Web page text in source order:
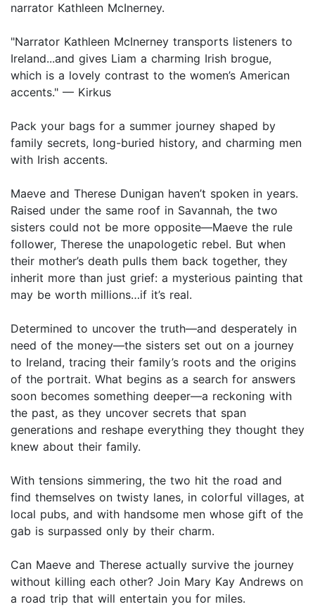
narrator Kathleen McInerney.
"Narrator Kathleen McInerney transports listeners to
Ireland...and gives Liam a charming Irish brogue,
which is a lovely contrast to the women’s American
accents." — Kirkus
Pack your bags for a summer journey shaped by
family secrets, long-buried history, and charming men
with Irish accents.
Maeve and Therese Dunigan haven’t spoken in years.
Raised under the same roof in Savannah, the two
sisters could not be more opposite—Maeve the rule
follower, Therese the unapologetic rebel. But when
their mother’s death pulls them back together, they
inherit more than just grief: a mysterious painting that
may be worth millions…if it’s real.
Determined to uncover the truth—and desperately in
need of the money—the sisters set out on a journey
to Ireland, tracing their family’s roots and the origins
of the portrait. What begins as a search for answers
soon becomes something deeper—a reckoning with
the past, as they uncover secrets that span
generations and reshape everything they thought they
knew about their family.
With tensions simmering, the two hit the road and
find themselves on twisty lanes, in colorful villages, at
local pubs, and with handsome men whose gift of the
gab is surpassed only by their charm.
Can Maeve and Therese actually survive the journey
without killing each other? Join Mary Kay Andrews on
a road trip that will entertain you for miles.